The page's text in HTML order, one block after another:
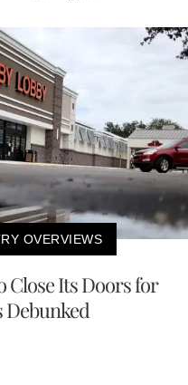
OVERVIEWS
Close Its Doors for
Debunked